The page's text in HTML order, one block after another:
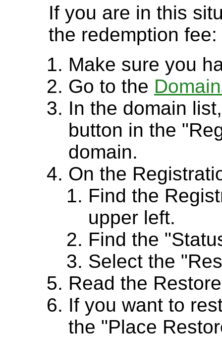
If you are in this
the redemption fee:
Make sure you
Go to the
In the domain
button in the
domain.
On the
Find the
upper left.
Find the
Select the
Read the
If you want to
the "Place